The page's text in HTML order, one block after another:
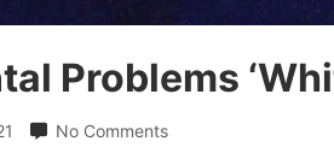
Problems
No Comments